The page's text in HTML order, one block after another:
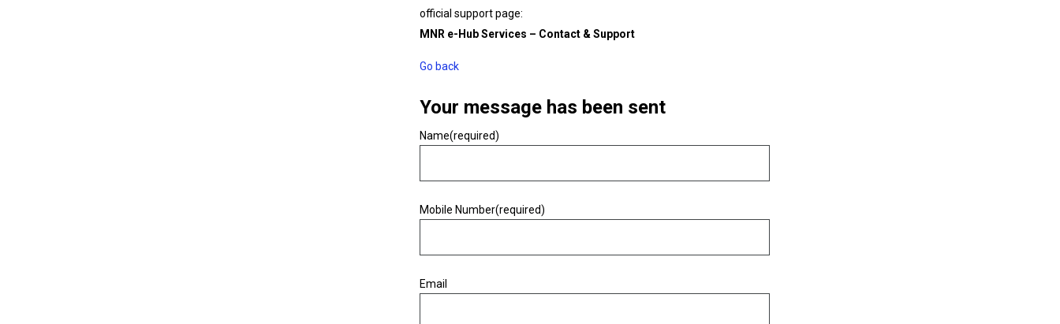
official support page:
MNR e-Hub Services – Contact & Support
Go back
Your message has been sent
Name(required)
Mobile Number(required)
Email